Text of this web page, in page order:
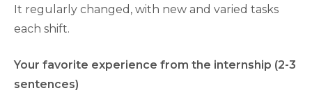
It regularly changed, with new and varied tasks
each shift.
Your favorite experience from the internship (2-3
sentences)